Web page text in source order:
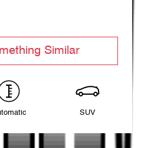
Similar
SUV